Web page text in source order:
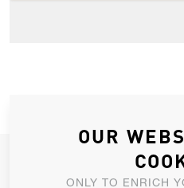
JOIN OUR
OUR
ONLY TO ENRICH